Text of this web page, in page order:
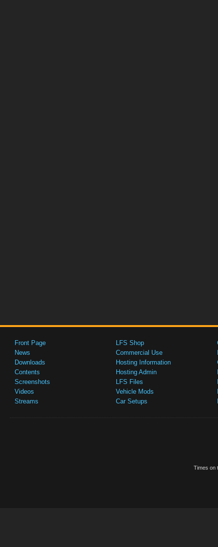
Front Page
News
Downloads
Contents
Screenshots
Videos
Streams
LFS Shop
Commercial Use
Hosting Information
Hosting Admin
LFS Files
Vehicle Mods
Car Setups
Times on